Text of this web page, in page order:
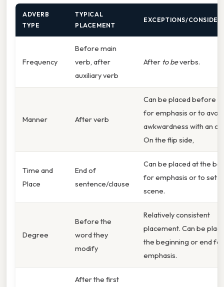
ADVERB
TYPE
TYPICAL
PLACEMENT
EXCEPTIONS/
Frequency
Before main
verb, after
auxiliary verb
After to beverbs.
Manner After verb
Can be placed before
for emphasis or to avoid
awkwardness with an
On the flip side,
Time and
Place
End of
sentence/clause
Can be placed at the
for emphasis or to set
scene.
Degree
Before the
word they
modify
Relatively consistent
placement. Can be
the beginning or end for
emphasis.
After the first